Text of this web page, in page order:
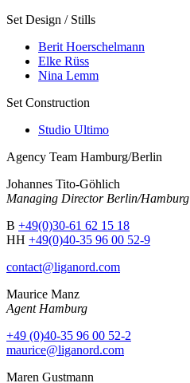
Set Design / Stills
Berit Hoerschelmann
Elke Rüss
Nina Lemm
Set Construction
Studio Ultimo
Agency Team Hamburg/Berlin
Johannes Tito-Göhlich
Managing Director Berlin/Hamburg
B +49(0)30-61 62 15 18
HH +49(0)40-35 96 00 52-9
contact@liganord.com
Maurice Manz
Agent Hamburg
+49 (0)40-35 96 00 52-2
maurice@liganord.com
Maren Gustmann